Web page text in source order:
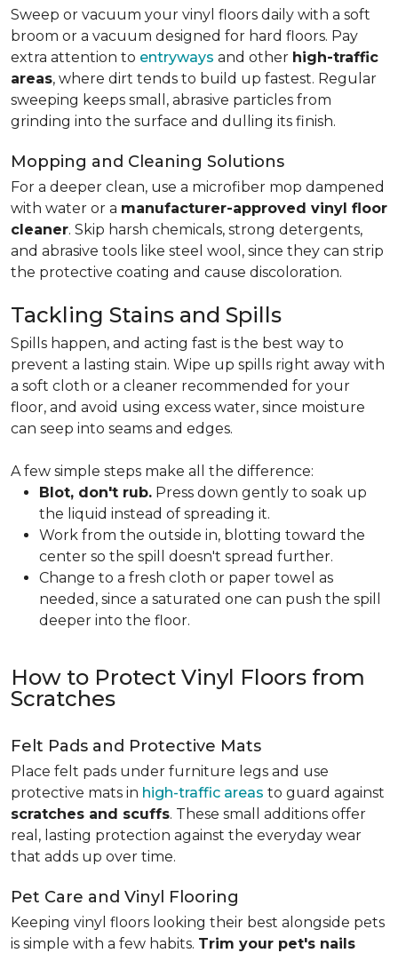
Sweep or vacuum your vinyl floors daily with a soft
broom or a vacuum designed for hard floors. Pay
extra attention to entryways and other high-traffic
areas, where dirt tends to build up fastest. Regular
sweeping keeps small, abrasive particles from
grinding into the surface and dulling its finish.
Mopping and Cleaning Solutions
For a deeper clean, use a microfiber mop dampened
with water or a manufacturer-approved vinyl floor
cleaner. Skip harsh chemicals, strong detergents,
and abrasive tools like steel wool, since they can strip
the protective coating and cause discoloration.
Tackling Stains and Spills
Spills happen, and acting fast is the best way to
prevent a lasting stain. Wipe up spills right away with
a soft cloth or a cleaner recommended for your
floor, and avoid using excess water, since moisture
can seep into seams and edges.
A few simple steps make all the difference:
Blot, don't rub. Press down gently to soak up
the liquid instead of spreading it.
Work from the outside in, blotting toward the
center so the spill doesn't spread further.
Change to a fresh cloth or paper towel as
needed, since a saturated one can push the spill
deeper into the floor.
How to Protect Vinyl Floors from
Scratches
Felt Pads and Protective Mats
Place felt pads under furniture legs and use
protective mats in high-traffic areas to guard against
scratches and scuffs. These small additions offer
real, lasting protection against the everyday wear
that adds up over time.
Pet Care and Vinyl Flooring
Keeping vinyl floors looking their best alongside pets
is simple with a few habits. Trim your pet's nails